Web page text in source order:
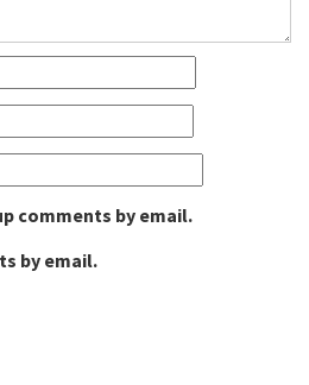
comments by email.
by email.